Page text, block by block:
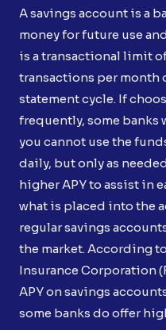
A savings account is a
money for future use
is a transactional limit
transactions per month
statement cycle. If
frequently, some banks
you cannot use the
daily, but only as
higher APY to assist in
what is placed into the
regular savings
the market. According
Insurance Corporation
APY on savings
some banks do offer